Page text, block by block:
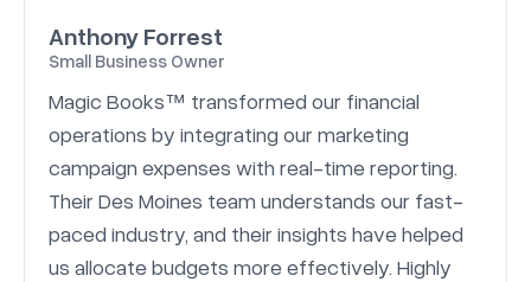
Anthony Forrest
Small Business Owner
Magic Books™ transformed our financial
operations by integrating our marketing
campaign expenses with real-time reporting.
Their Des Moines team understands our fast-
paced industry, and their insights have helped
us allocate budgets more effectively. Highly